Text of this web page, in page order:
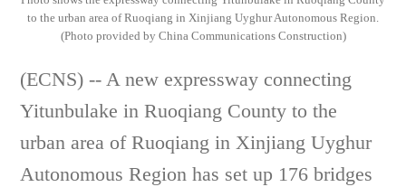
to the urban area of Ruoqiang in Xinjiang Uyghur Autonomous Region.
(Photo provided by China Communications Construction)
(ECNS) -- A new expressway connecting
Yitunbulake in Ruoqiang County to the
urban area of Ruoqiang in Xinjiang Uyghur
Autonomous Region has set up 176 bridges